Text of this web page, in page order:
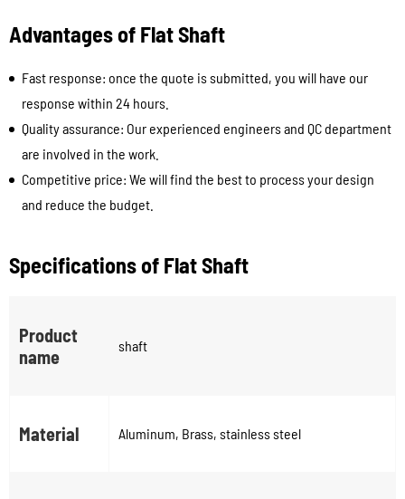
Advantages of Flat Shaft
Fast response: once the quote is submitted, you will have our
response within 24 hours.
Quality assurance: Our experienced engineers and QC department
are involved in the work.
Competitive price: We will find the best to process your design
and reduce the budget.
Specifications of Flat Shaft
Product
name
shaft
Material Aluminum, Brass, stainless steel